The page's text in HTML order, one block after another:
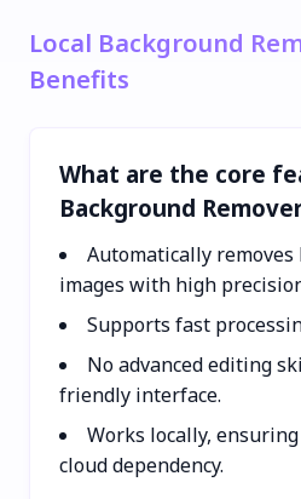
Local Background
Benefits
What are the core
Background
Automatically
images with high
Supports fast
No advanced editing
friendly interface.
Works locally,
cloud dependency.